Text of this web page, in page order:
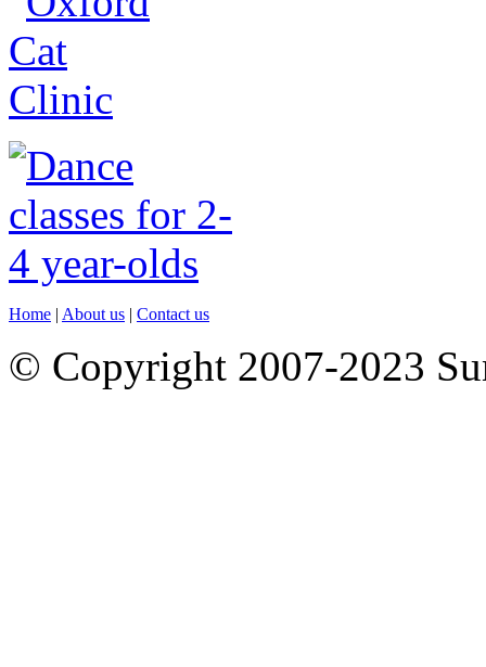
Home | About us | Contact us
© Copyright 2007-2023